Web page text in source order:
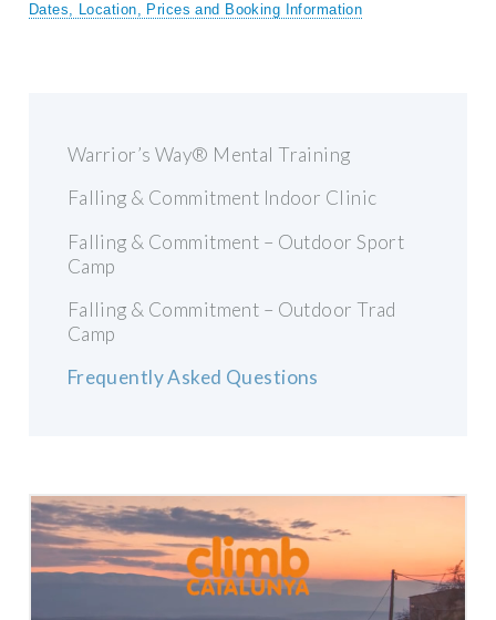
Dates, Location, Prices and Booking Information
Warrior’s Way® Mental Training
Falling & Commitment Indoor Clinic
Falling & Commitment – Outdoor Sport
Camp
Falling & Commitment – Outdoor Trad
Camp
Frequently Asked Questions